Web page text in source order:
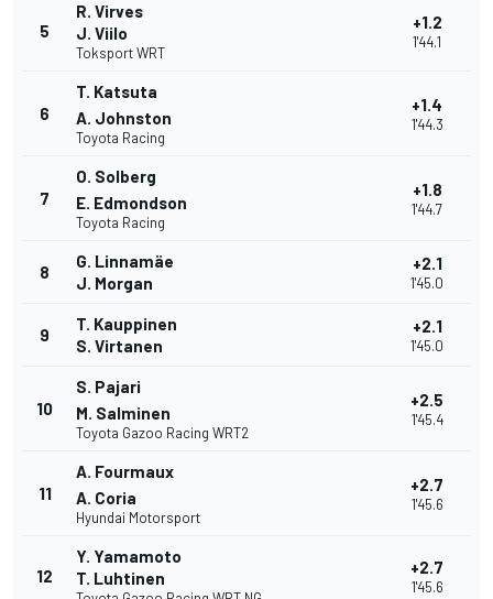
5
R. Virves
J. Viilo
Toksport WRT
+1.2
1'44.1
6
T. Katsuta
A. Johnston
Toyota Racing
+1.4
1'44.3
7
O. Solberg
E. Edmondson
Toyota Racing
+1.8
1'44.7
8
G. Linnamäe
J. Morgan
+2.1
1'45.0
9
T. Kauppinen
S. Virtanen
+2.1
1'45.0
10
S. Pajari
M. Salminen
Toyota Gazoo Racing WRT2
+2.5
1'45.4
11
A. Fourmaux
A. Coria
Hyundai Motorsport
+2.7
1'45.6
12
Y. Yamamoto
T. Luhtinen
+2.7
1'45.6